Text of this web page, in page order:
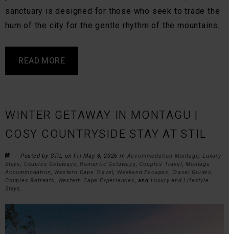
sanctuary is designed for those who seek to trade the
hum of the city for the gentle rhythm of the mountains.
READ MORE
WINTER GETAWAY IN MONTAGU |
COSY COUNTRYSIDE STAY AT STIL
Posted by STIL on Fri May 8, 2026 in Accommodation Montagu, Luxury
Stays, Couples Getaways,Romantic Getaways, Couples Travel,Montagu
Accommodation, Western Cape Travel, Weekend Escapes, Travel Guides,
Couples Retreats, Western Cape Experiences, and Luxury and Lifestyle
Stays.